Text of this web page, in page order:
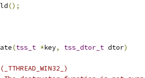
();
(tss_t *key, tss_dtor_t dtor)